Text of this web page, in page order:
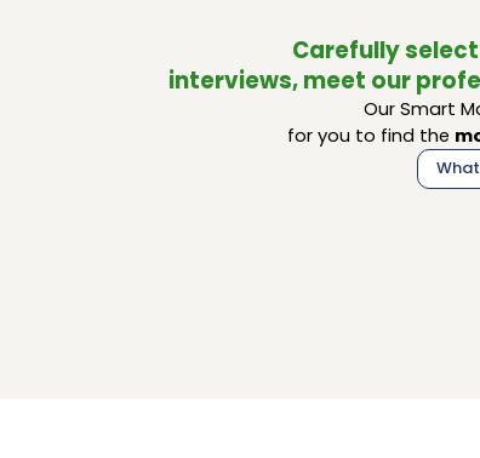
Carefully
interviews, meet our
Our Smart
for you to find the